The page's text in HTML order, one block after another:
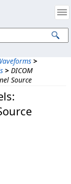
>
> DICOM
Source
Notices